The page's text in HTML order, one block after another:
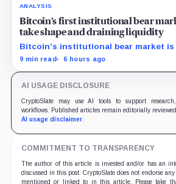
ANALYSIS
Bitcoin’s first institutional bear
take shape and draining liquidity
Bitcoin’s institutional bear market
through ETF redemptions and
9 min read 6 hours ago
AI USAGE DISCLOSURE
CryptoSlate may use AI tools to support
workflows. Published articles remain editorially
AI usage disclaimer.
COMMITMENT TO TRANSPARENCY
The author of this article is invested and/or has an
discussed in this post. CryptoSlate does not endorse
mentioned or linked to in this article. Please take